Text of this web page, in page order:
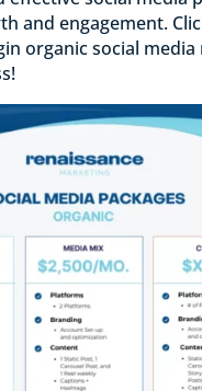
and engagement.
organic social